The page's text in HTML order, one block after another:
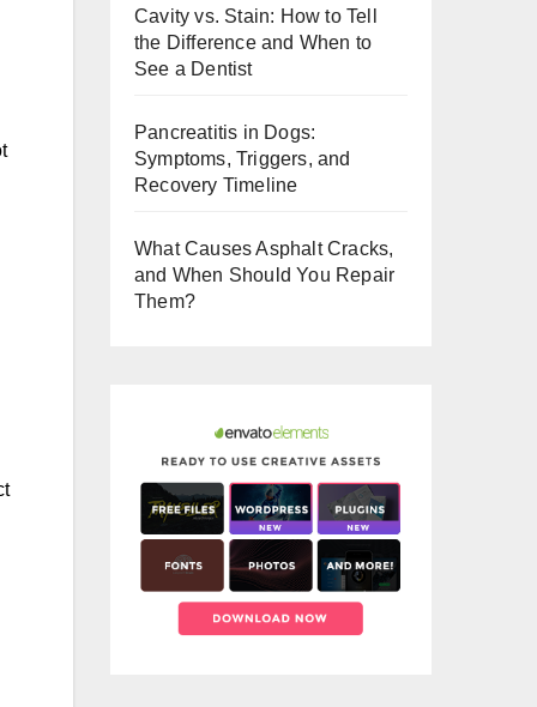
o
o
Cavity vs. Stain: How to Tell
the Difference and When to
See a Dentist
Pancreatitis in Dogs:
Symptoms, Triggers, and
Recovery Timeline
What Causes Asphalt Cracks,
and When Should You Repair
Them?